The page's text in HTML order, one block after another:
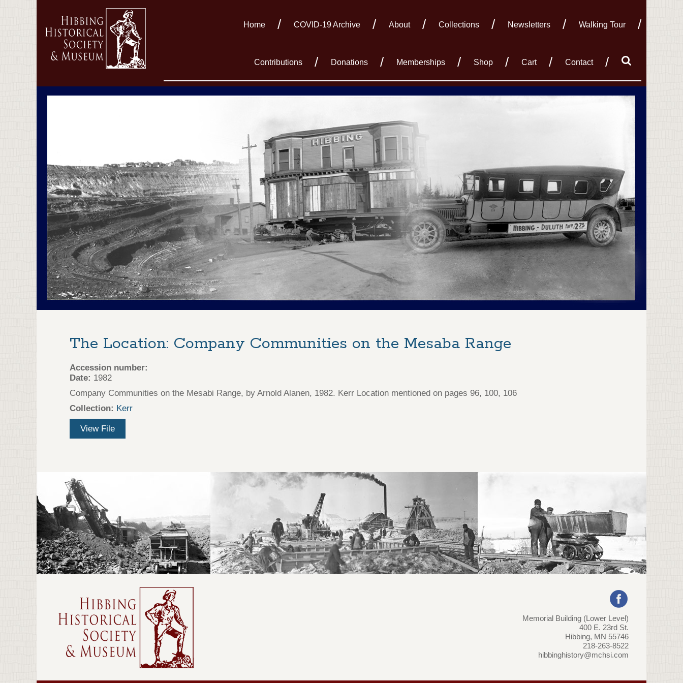
Home COVID-19 Archive About Collections Newsletters Walking Tour
Contributions Donations Memberships Shop Cart Contact
The Location: Company Communities on the Mesaba Range
Accession number:
Date: 1982
Company Communities on the Mesabi Range, by Arnold Alanen, 1982. Kerr Location mentioned on pages 96, 100, 106
Collection: Kerr
View File
Memorial Building (Lower Level)
400 E. 23rd St.
Hibbing, MN 55746
218-263-8522
hibbinghistory@mchsi.com